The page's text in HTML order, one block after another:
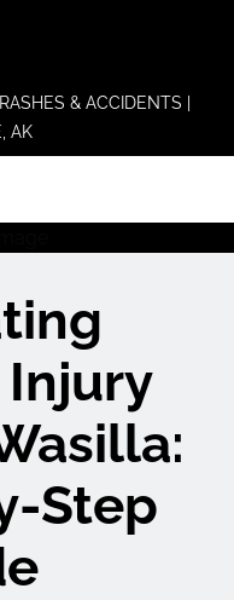
& ACCIDENTS |
AK
Injury
Step